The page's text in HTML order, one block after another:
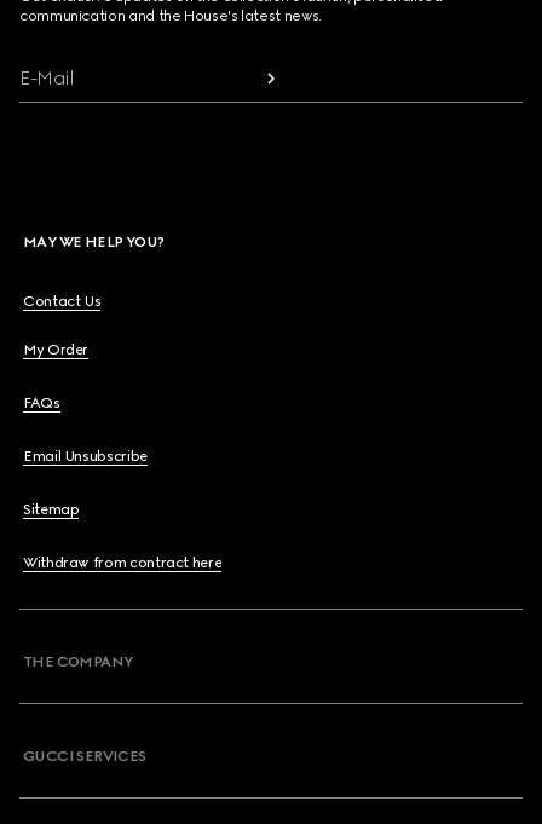
communication and the House's latest news.
E-Mail
MAY WE HELP YOU?
Contact Us
My Order
FAQs
Email Unsubscribe
Sitemap
Withdraw from contract here
THE COMPANY
GUCCI SERVICES